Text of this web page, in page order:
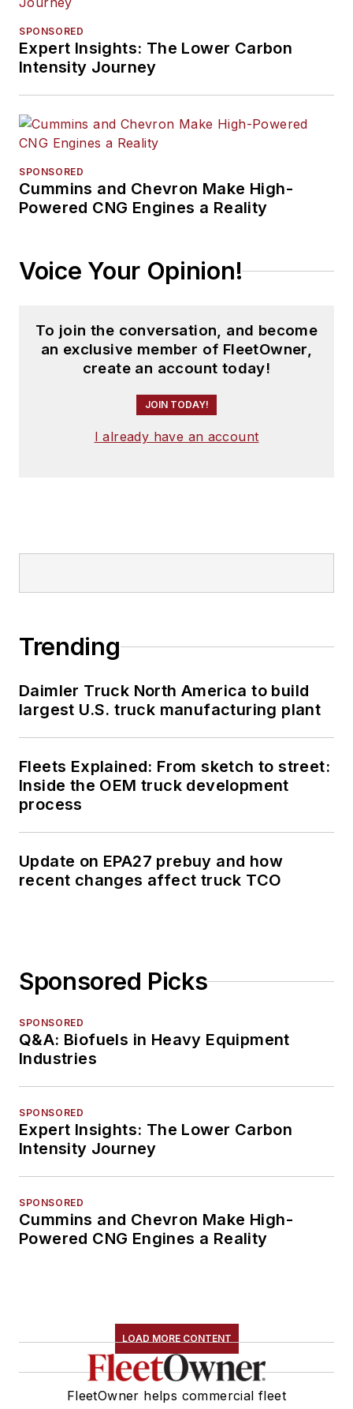
SPONSORED
Expert Insights: The Lower Carbon
Intensity Journey
SPONSORED
Cummins and Chevron Make High-
Powered CNG Engines a Reality
Voice Your Opinion!
To join the conversation, and become
an exclusive member of FleetOwner,
create an account today!
JOIN TODAY!
I already have an account
Trending
Daimler Truck North America to build
largest U.S. truck manufacturing plant
Fleets Explained: From sketch to street:
Inside the OEM truck development
process
Update on EPA27 prebuy and how
recent changes affect truck TCO
Sponsored Picks
SPONSORED
Q&A: Biofuels in Heavy Equipment
Industries
SPONSORED
Expert Insights: The Lower Carbon
Intensity Journey
SPONSORED
Cummins and Chevron Make High-
Powered CNG Engines a Reality
LOAD MORE CONTENT
FleetOwner helps commercial fleet